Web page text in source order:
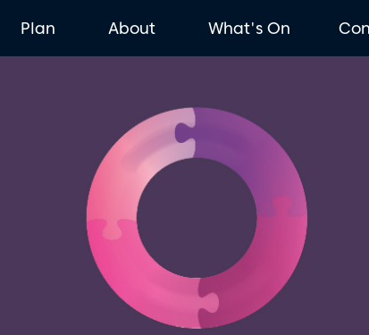
Plan About What's On